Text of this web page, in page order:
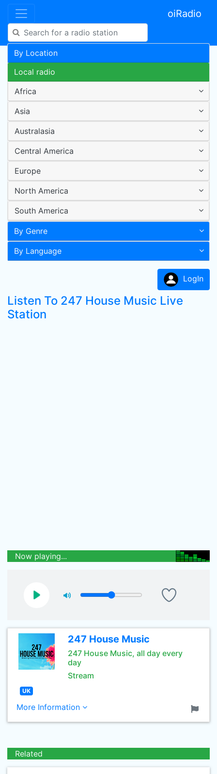
oiRadio
By Location
Local radio
Africa
Asia
Australasia
Central America
Europe
North America
South America
By Genre
By Language
LogIn
Listen To 247 House Music Live
Station
Now playing...
247 House Music
247 House Music, all day every
day
Stream
UK
More Information
Related